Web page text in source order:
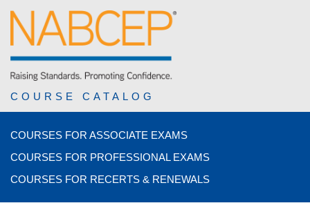
COURSE CATALOG
COURSES FOR ASSOCIATE EXAMS
COURSES FOR PROFESSIONAL EXAMS
COURSES FOR RECERTS & RENEWALS